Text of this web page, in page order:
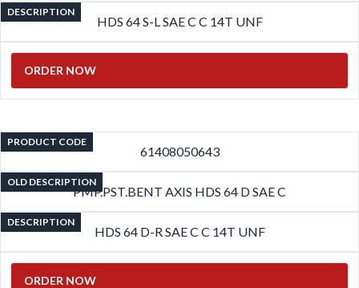
DESCRIPTION
HDS 64 S-L SAE C C 14T UNF
ORDER NOW
PRODUCT CODE
61408050643
OLD DESCRIPTION
PMP.PST.BENT AXIS HDS 64 D SAE C
DESCRIPTION
HDS 64 D-R SAE C C 14T UNF
ORDER NOW